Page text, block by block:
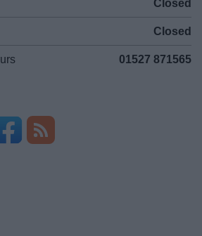
Closed
Closed
01527 871565